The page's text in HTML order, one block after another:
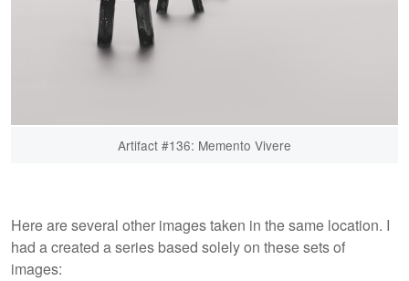
Artifact #136: Memento Vivere
Here are several other images taken in the same location. I
had a created a series based solely on these sets of
images: